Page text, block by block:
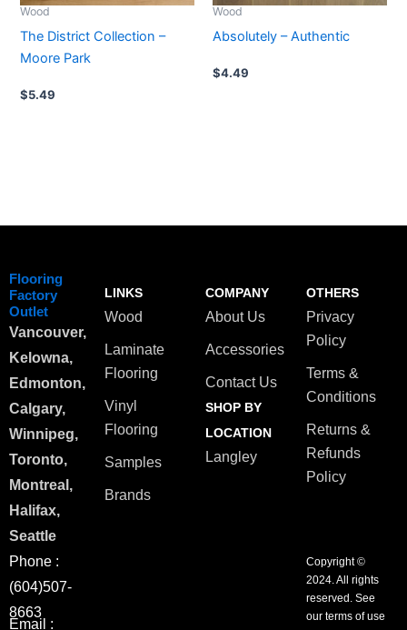
Wood
The District Collection –
Moore Park
$5.49
Wood
Absolutely – Authentic
$4.49
Flooring
Factory
Outlet
Vancouver,
Kelowna,
Edmonton,
Calgary,
Winnipeg,
Toronto,
Montreal,
Halifax,
Seattle
Phone :
(604)507-
8663
Email :
LINKS
Wood
Laminate
Flooring
Vinyl
Flooring
Samples
Brands
COMPANY
About Us
Accessories
Contact Us
SHOP BY
LOCATION
Langley
OTHERS
Privacy
Policy
Terms &
Conditions
Returns &
Refunds
Policy
Copyright ©
2024. All rights
reserved. See
our terms of use